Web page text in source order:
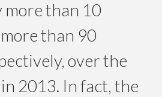
more than 10
than 90
over the
2013. In fact, the